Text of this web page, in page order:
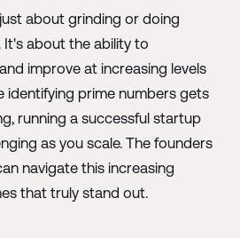
about grinding or doing
It's about the ability to
improve at increasing levels
identifying prime numbers gets
running a successful startup
as you scale. The founders
navigate this increasing
that truly stand out.